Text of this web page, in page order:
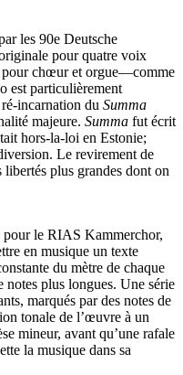
les 90e Deutsche
pour quatre voix
pour chœur et orgue—comme
est particulièrement
incarnation du Summa
majeure. Summa fut écrit
hors-la-loi en Estonie;
Le revirement de
plus grandes dont on
pour le RIAS Kammerchor,
en musique un texte
du mètre de chaque
plus longues. Une série
marqués par des notes de
tonale de l’œuvre à un
mineur, avant qu’une rafale
la musique dans sa